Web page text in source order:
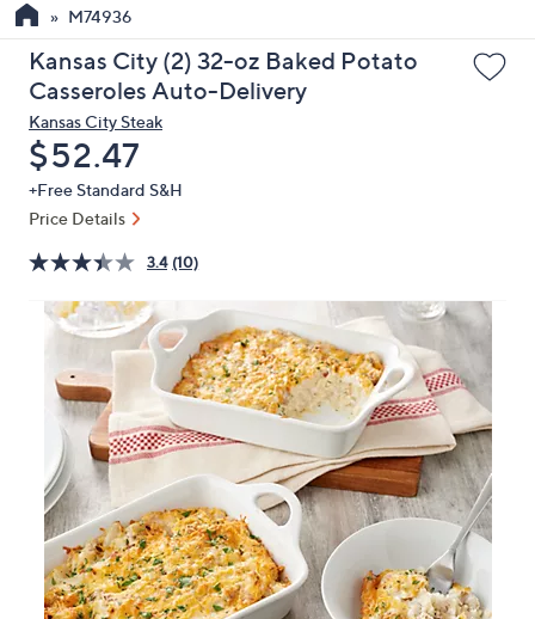
the
up
and
arrow
keys
or
swipe
left
right
touch
devices
review.
M74936
Kansas City (2) 32-oz Baked Potato
Casseroles Auto-Delivery
Kansas City Steak
Deleted
$52.47
+Free Standard S&H
Price Details
3.4 (10)